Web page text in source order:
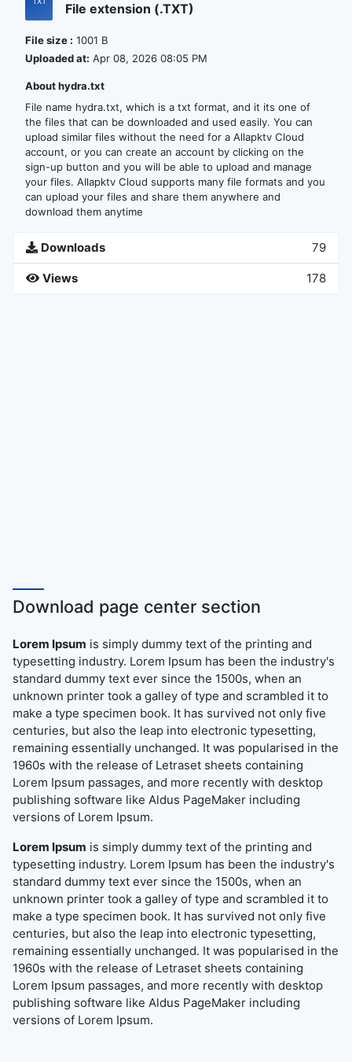
File extension (.TXT)
File size : 1001 B
Uploaded at: Apr 08, 2026 08:05 PM
About hydra.txt
File name hydra.txt, which is a txt format, and it its one of
the files that can be downloaded and used easily. You can
upload similar files without the need for a Allapktv Cloud
account, or you can create an account by clicking on the
sign-up button and you will be able to upload and manage
your files. Allapktv Cloud supports many file formats and you
can upload your files and share them anywhere and
download them anytime
Downloads 79
Views 178
Download page center section
Lorem Ipsum is simply dummy text of the printing and
typesetting industry. Lorem Ipsum has been the industry's
standard dummy text ever since the 1500s, when an
unknown printer took a galley of type and scrambled it to
make a type specimen book. It has survived not only five
centuries, but also the leap into electronic typesetting,
remaining essentially unchanged. It was popularised in the
1960s with the release of Letraset sheets containing
Lorem Ipsum passages, and more recently with desktop
publishing software like Aldus PageMaker including
versions of Lorem Ipsum.
Lorem Ipsum is simply dummy text of the printing and
typesetting industry. Lorem Ipsum has been the industry's
standard dummy text ever since the 1500s, when an
unknown printer took a galley of type and scrambled it to
make a type specimen book. It has survived not only five
centuries, but also the leap into electronic typesetting,
remaining essentially unchanged. It was popularised in the
1960s with the release of Letraset sheets containing
Lorem Ipsum passages, and more recently with desktop
publishing software like Aldus PageMaker including
versions of Lorem Ipsum.